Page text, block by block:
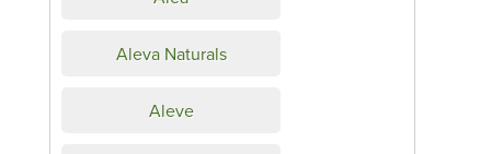
Aleva Naturals
Aleve